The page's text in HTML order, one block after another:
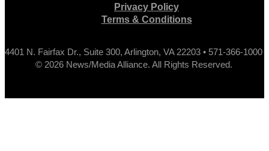
Privacy Policy
Terms & Conditions
4401 N. Fairfax Dr., Suite 300, Arlington, VA 22203 • 571-366-1000
© 2026 News/Media Alliance. All Rights Reserved.